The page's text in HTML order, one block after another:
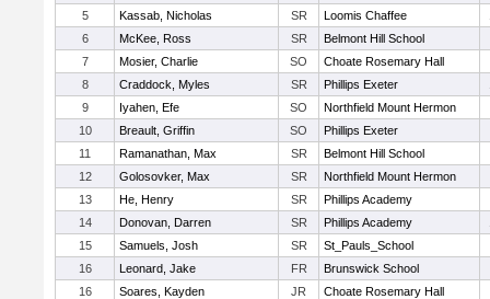
5
Kassab, Nicholas SR Loomis Chaffee
6
McKee, Ross SR
Belmont Hill School
7
Mosier, Charlie SO
Choate Rosemary Hall
8
Craddock, Myles SR Phillips Exeter
9
Iyahen, Efe SO
Northfield Mount Hermon
10
Breault, Griffin SO
Phillips Exeter
11
Ramanathan, Max SR
Belmont Hill School
12
Golosovker, Max SR
Northfield Mount Hermon
13
He, Henry SR
Phillips Academy
14
Donovan, Darren SR Phillips Academy
15
Samuels, Josh SR
St_Pauls_School
16
Leonard, Jake FR
Brunswick School
16
Soares, Kayden JR
Choate Rosemary Hall